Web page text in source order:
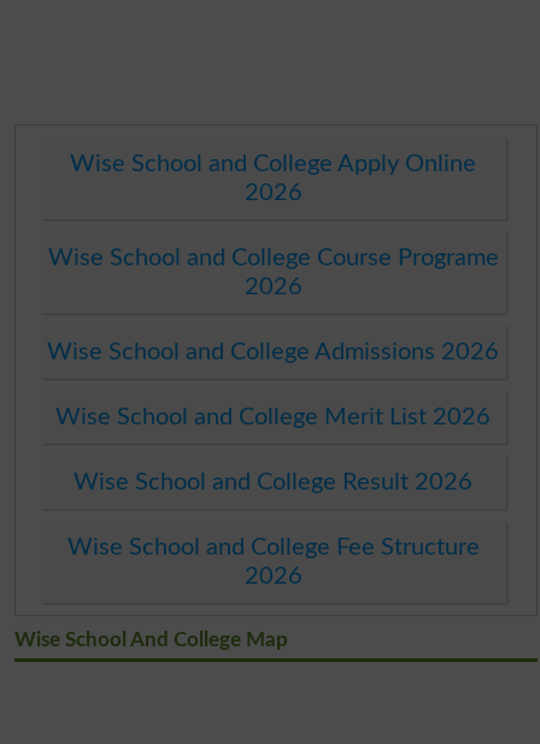
Wise School and College Apply Online
2026
Wise School and College Course Programe
2026
Wise School and College Admissions 2026
Wise School and College Merit List 2026
Wise School and College Result 2026
Wise School and College Fee Structure
2026
Wise School And College Map